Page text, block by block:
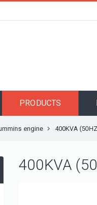
PRODUCTS
engine 400KVA
400KVA